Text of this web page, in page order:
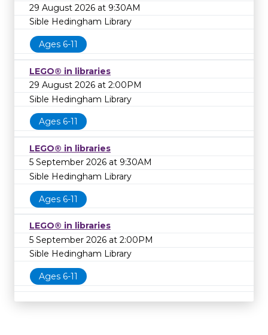
29 August 2026 at 9:30AM
Sible Hedingham Library
Ages 6-11
LEGO® in libraries
29 August 2026 at 2:00PM
Sible Hedingham Library
Ages 6-11
LEGO® in libraries
5 September 2026 at 9:30AM
Sible Hedingham Library
Ages 6-11
LEGO® in libraries
5 September 2026 at 2:00PM
Sible Hedingham Library
Ages 6-11